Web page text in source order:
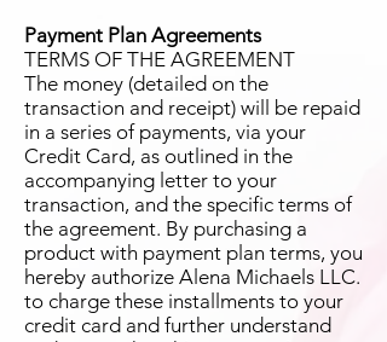
Payment Plan Agreements
TERMS OF THE AGREEMENT
The money (detailed on the
transaction and receipt) will be repaid
in a series of payments, via your
Credit Card, as outlined in the
accompanying letter to your
transaction, and the specific terms of
the agreement. By purchasing a
product with payment plan terms, you
hereby authorize Alena Michaels LLC.
to charge these installments to your
credit card and further understand